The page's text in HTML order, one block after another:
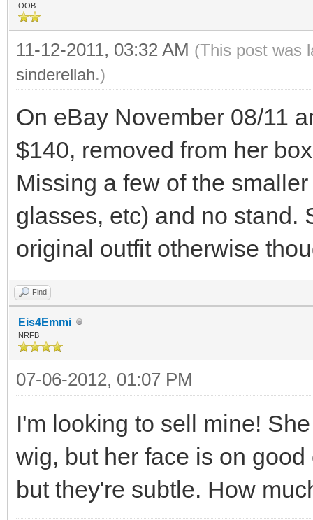
OOB
11-12-2011, 03:32 AM (This post was
sinderellah.)
On eBay November 08/11
$140, removed from her
Missing a few of the
glasses, etc) and no stand.
original outfit otherwise
Find
Eis4Emmi
NRFB
07-06-2012, 01:07 PM
I'm looking to sell mine!
wig, but her face is on
but they're subtle. How